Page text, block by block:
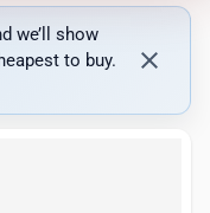
we’ll show
to buy.
close